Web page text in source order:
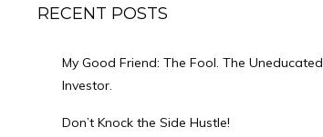
RECENT POSTS
My Good Friend: The Fool. The Uneducated
Investor.
Don’t Knock the Side Hustle!